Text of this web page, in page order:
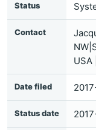
Status
Contact
USA |
Date filed
Status date